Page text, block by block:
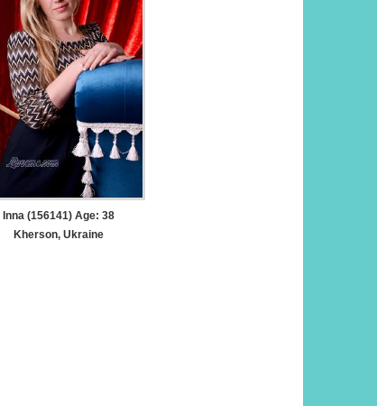
Inna (156141) Age: 38
Kherson, Ukraine